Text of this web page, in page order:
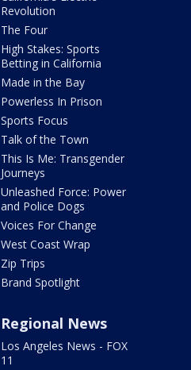
Revolution
The Four
High Stakes: Sports
Betting in California
Made in the Bay
Powerless In Prison
Sports Focus
Talk of the Town
This Is Me: Transgender
Journeys
Unleashed Force: Power
and Police Dogs
Voices For Change
West Coast Wrap
Zip Trips
Brand Spotlight
Regional News
Los Angeles News - FOX
11